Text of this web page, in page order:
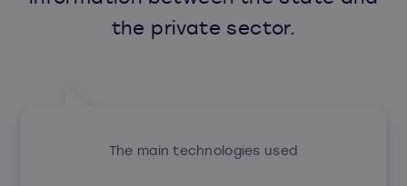
the private sector.
The main technologies used